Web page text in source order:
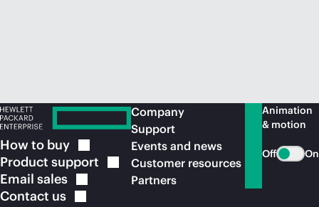
How to buy
Product support
Email sales
Contact us
Company
Support
Events and news
Customer resources
Partners
Animation
& motion
Off On